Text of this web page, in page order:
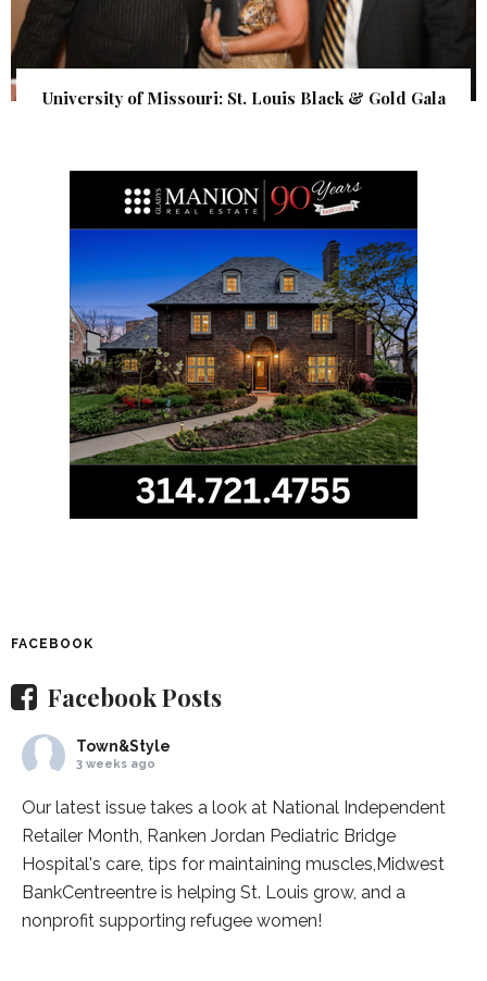
University of Missouri: St. Louis Black & Gold Gala
FACEBOOK
Facebook Posts
Town&Style
3 weeks ago
Our latest issue takes a look at National Independent
Retailer Month, Ranken Jordan Pediatric Bridge
Hospital's care, tips for maintaining muscles, Midwest
BankCentreentre is helping St. Louis grow, and a
nonprofit supporting refugee women!